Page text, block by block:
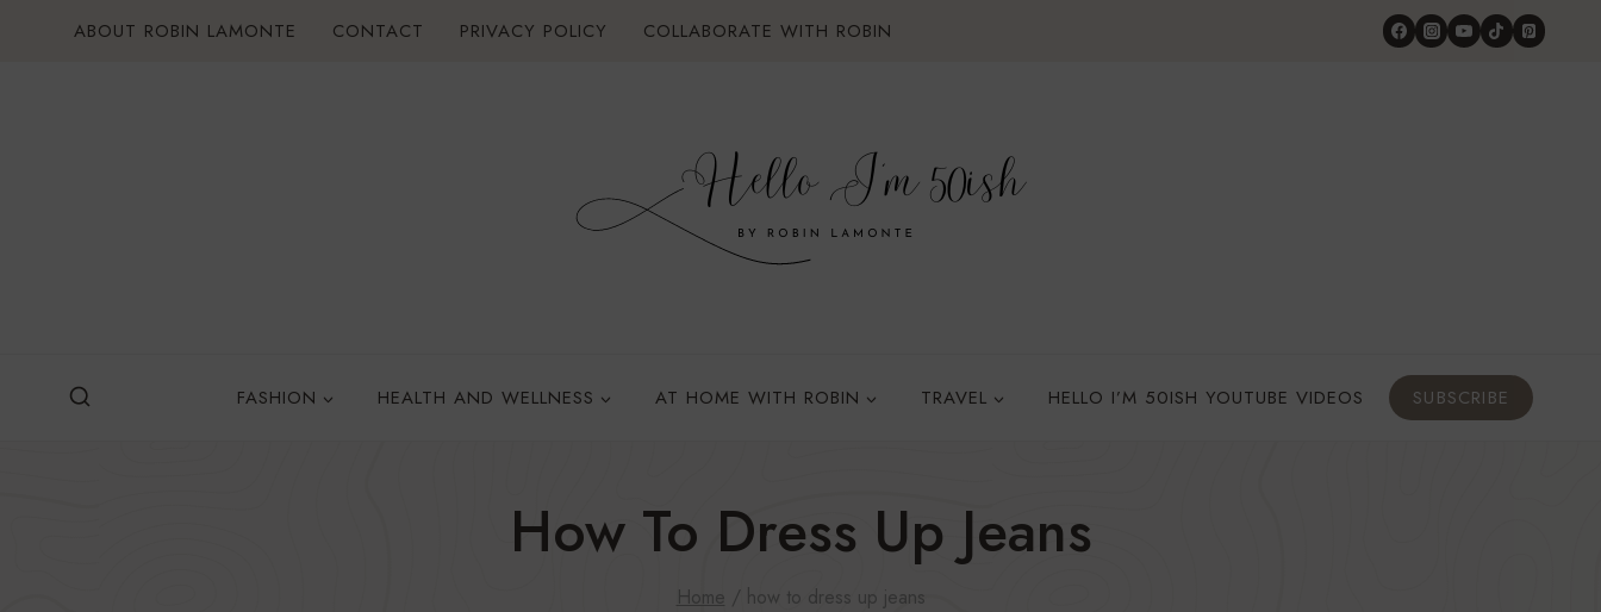
ABOUT ROBIN LAMONTE CONTACT PRIVACY POLICY COLLABORATE WITH ROBIN
FASHION HEALTH AND WELLNESS AT HOME WITH ROBIN TRAVEL HELLO I’M 50ISH YOUTUBE VIDEOS SUBSCRIBE
How To Dress Up Jeans
Home / how to dress up jeans